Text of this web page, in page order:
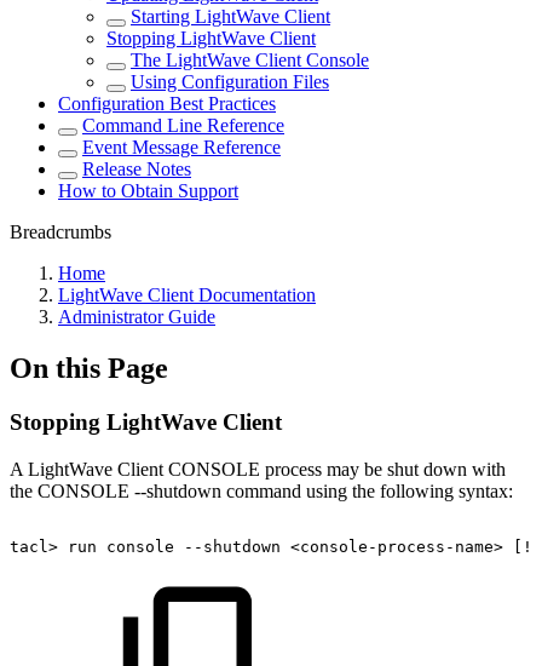
Starting LightWave Client
Stopping LightWave Client
The LightWave Client Console
Using Configuration Files
Configuration Best Practices
Command Line Reference
Event Message Reference
Release Notes
How to Obtain Support
Breadcrumbs
Home
LightWave Client Documentation
Administrator Guide
On this Page
Stopping LightWave Client
A LightWave Client CONSOLE process may be shut down with
the CONSOLE --shutdown command using the following syntax:
tacl> run console --shutdown <console-process-name> [!]